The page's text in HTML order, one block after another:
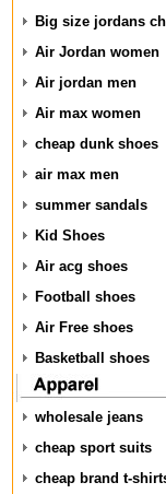
Big size jordans
Air Jordan women
Air jordan men
Air max women
cheap dunk shoes
air max men
summer sandals
Kid Shoes
Air acg shoes
Football shoes
Air Free shoes
Basketball shoes
wholesale jeans
cheap sport suits
cheap brand t-